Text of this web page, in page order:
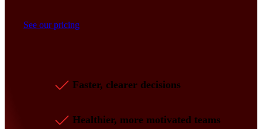
See our pricing
Faster, clearer decisions
Healthier, more motivated teams